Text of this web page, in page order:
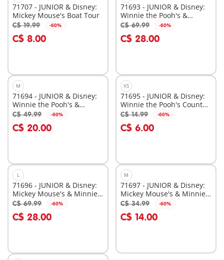
71707 - JUNIOR & Disney:
Mickey Mouse's Boat Tour
C$ 19.99 -60%
C$ 8.00
Add to cart
71693 - JUNIOR & Disney:
Winnie the Pooh's &
Piglet's Tree House
C$ 69.99 -60%
C$ 28.00
Add to cart
M
71694 - JUNIOR & Disney:
Winnie the Pooh's &
Tigger's Bee Garden
C$ 49.99 -60%
C$ 20.00
Add to cart
XS
71695 - JUNIOR & Disney:
Winnie the Pooh's Counter
Balance Honey Pot
C$ 14.99 -60%
C$ 6.00
Add to cart
L
71696 - JUNIOR & Disney:
Mickey Mouse's & Minnie
Mouse's Cloud Home
C$ 69.99 -60%
C$ 28.00
Add to cart
M
71697 - JUNIOR & Disney:
Mickey Mouse's & Minnie
Mouse's Cloud Ride
C$ 34.99 -60%
C$ 14.00
Add to cart